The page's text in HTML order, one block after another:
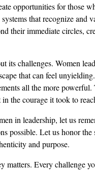
opportunities for those
that recognize and
their immediate circles,
its challenges. Women
that can feel
all the more
the courage it took to
in leadership, let us
possible. Let us honor the
and purpose.
Every challenge